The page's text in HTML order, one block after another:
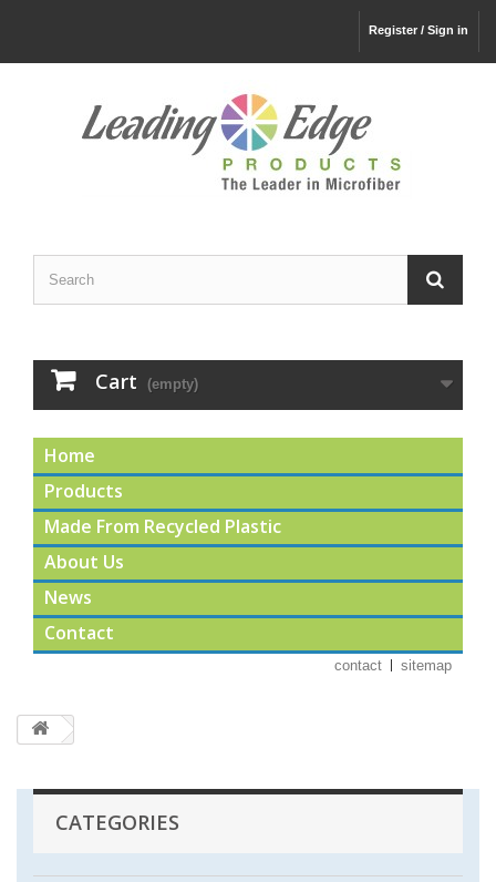
Register / Sign in
Cart (empty)
Home
Products
Made From Recycled Plastic
About Us
News
Contact
contact sitemap
CATEGORIES